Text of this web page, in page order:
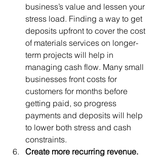
business’s value and lessen your
stress load. Finding a way to get
deposits upfront to cover the cost
of materials services on longer-
term projects will help in
managing cash flow. Many small
businesses front costs for
customers for months before
getting paid, so progress
payments and deposits will help
to lower both stress and cash
constraints.
Create more recurring revenue.